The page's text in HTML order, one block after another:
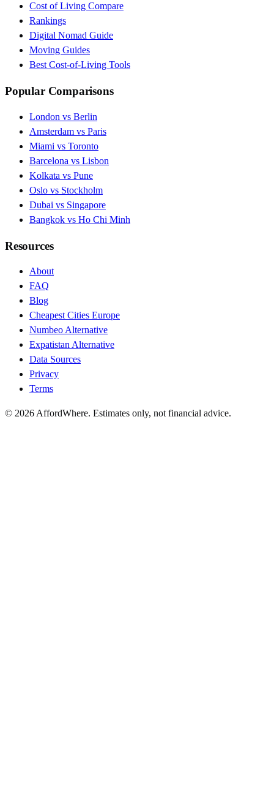
Cost of Living Compare
Rankings
Digital Nomad Guide
Moving Guides
Best Cost-of-Living Tools
Popular Comparisons
London vs Berlin
Amsterdam vs Paris
Miami vs Toronto
Barcelona vs Lisbon
Kolkata vs Pune
Oslo vs Stockholm
Dubai vs Singapore
Bangkok vs Ho Chi Minh
Resources
About
FAQ
Blog
Cheapest Cities Europe
Numbeo Alternative
Expatistan Alternative
Data Sources
Privacy
Terms
© 2026 AffordWhere. Estimates only, not financial advice.